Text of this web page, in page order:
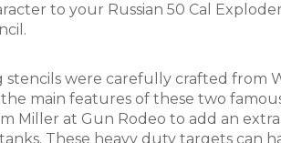
to your Russian 50 Cal
stencils were carefully crafted from
main features of these two
Miller at Gun Rodeo to add an
These heavy duty targets can